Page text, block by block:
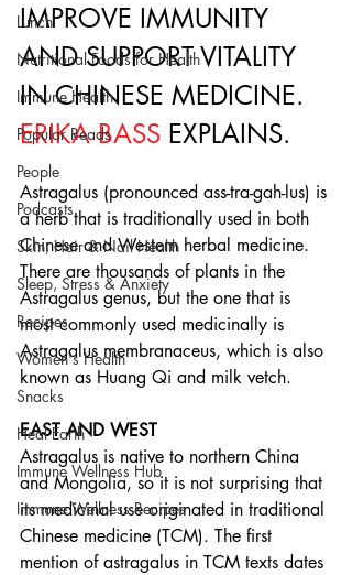
Lunch
Nutritional Foods for Health
Immune Health
Popular Reads
People
Podcasts
Skin, Hair & Nail Health
Sleep, Stress & Anxiety
Recipes
Women's Health
Snacks
Heal Earth
Immune Wellness Hub
Immune Wellness Recipes
IMPROVE IMMUNITY
AND SUPPORT VITALITY
IN CHINESE MEDICINE.
ERIKA BASS EXPLAINS.
Astragalus (pronounced ass-tra-gah-lus) is
a herb that is traditionally used in both
Chinese and Western herbal medicine.
There are thousands of plants in the
Astragalus genus, but the one that is
most commonly used medicinally is
Astragalus membranaceus, which is also
known as Huang Qi and milk vetch.
EAST AND WEST
Astragalus is native to northern China
and Mongolia, so it is not surprising that
its medicinal use originated in traditional
Chinese medicine (TCM). The first
mention of astragalus in TCM texts dates